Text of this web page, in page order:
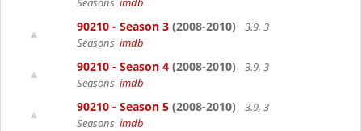
90210 - Season 3 (2008-2010)
3.9, 3
Seasons imdb
90210 - Season 4 (2008-2010)
3.9, 3
Seasons imdb
90210 - Season 5 (2008-2010)
3.9, 3
Seasons imdb